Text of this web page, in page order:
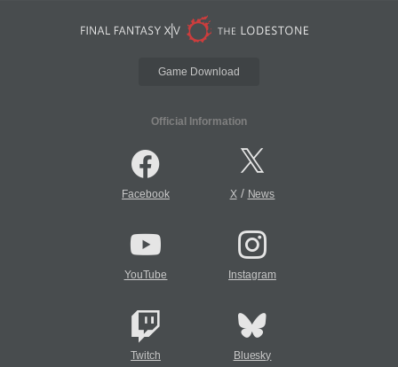
Game Download
Official Information
Facebook X/ News
YouTube Instagram
Twitch Bluesky